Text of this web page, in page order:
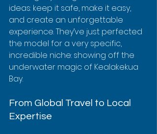
ideas: keep it safe, make it easy,
and create an unforgettable
experience. They’ve just perfected
the model for a very specific,
incredible niche: showing off the
underwater magic of Kealakekua
Bay.
From Global Travel to Local
Expertise